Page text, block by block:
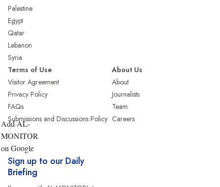
Palestine
Egypt
Qatar
Lebanon
Syria
Terms of Use
Visitor Agreement
Privacy Policy
FAQs
Submissions and Discussions Policy
About Us
About
Journalists
Team
Careers
Add AL-
MONITOR
on Google
Sign up to our Daily
Briefing